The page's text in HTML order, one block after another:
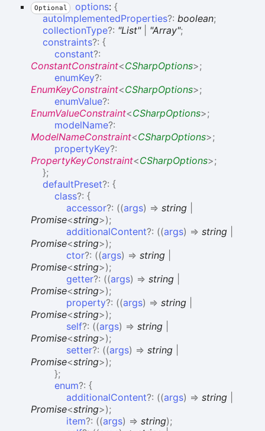
Optional options: {
autoImplementedProperties?: boolean;
collectionType?: "List"| "Array";
constraints?: {
constant?:
ConstantConstraint<CSharpOptions>;
enumKey?:
EnumKeyConstraint<CSharpOptions>;
enumValue?:
EnumValueConstraint<CSharpOptions>;
modelName?:
ModelNameConstraint<CSharpOptions>;
propertyKey?:
PropertyKeyConstraint<CSharpOptions>;
};
defaultPreset?: {
class?: {
accessor?: ((args) => string
Promise<string>);
additionalContent?: ((args) => string
Promise<string>);
ctor?: ((args) => string
Promise<string>);
getter?: ((args) => string
Promise<string>);
property?: ((args) => string
Promise<string>);
self?: ((args) => string
Promise<string>);
setter?: ((args) => string
Promise<string>);
};
enum?: {
additionalContent?: ((args) => string
Promise<string>);
item?: ((args) => string);